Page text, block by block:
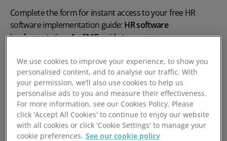
Complete the form for instant access to your free HR
software implementation guide: HR software
implementation: An SMB guide to success.
This guide covers:
How to effectively prepare for your HR software
implementation
A detailed overview of Access PeopleHR's
implementation process
We use cookies to improve your experience, to show you
personalised content, and to analyse our traffic. With
your permission, we’ll also use cookies to help us
personalise ads to you and measure their effectiveness.
For more information, see our Cookies Policy. Please
click 'Accept All Cookies' to continue to enjoy our website
with all cookies or click 'Cookie Settings' to manage your
cookie preferences. See our cookie policy